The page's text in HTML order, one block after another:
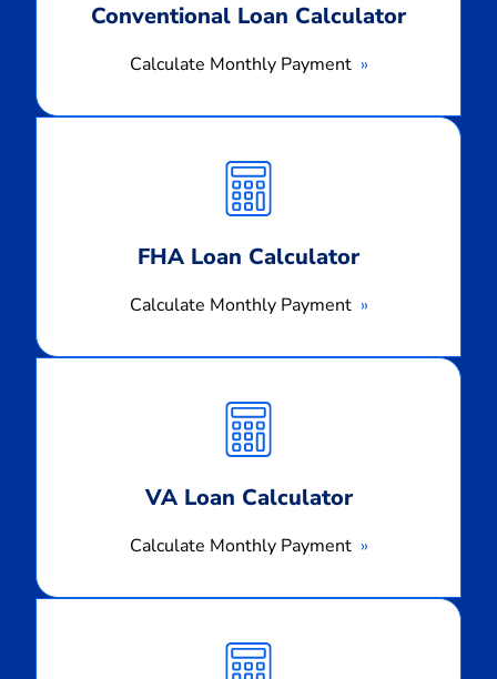
Conventional Loan Calculator
Calculate Monthly Payment
FHA Loan Calculator
Calculate Monthly Payment
Monthly
Payment
VA Loan Calculator
Calculate Monthly Payment
Monthly
Payment
Monthly
Payment